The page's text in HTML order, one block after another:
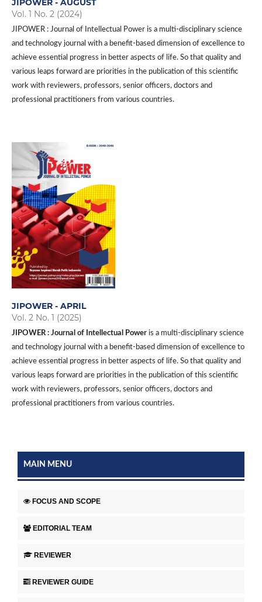
JIPOWER - AUGUST
Vol. 1 No. 2 (2024)
JIPOWER : Journal of Intellectual Power is a multi-disciplinary science
and technology journal with a benefit-based dimension of excellence to
achieve essential progress in better aspects of life. So that quality and
various leaps forward are priorities in the publication of this scientific
work with reviewers, professors, senior officers, doctors and
professional practitioners from various countries.
JIPOWER - APRIL
Vol. 2 No. 1 (2025)
JIPOWER : Journal of Intellectual Poweris a multi-disciplinary science
and technology journal with a benefit-based dimension of excellence to
achieve essential progress in better aspects of life. So that quality and
various leaps forward are priorities in the publication of this scientific
work with reviewers, professors, senior officers, doctors and
professional practitioners from various countries.
MAIN MENU
FOCUS AND SCOPE
EDITORIAL TEAM
REVIEWER
REVIEWER GUIDE